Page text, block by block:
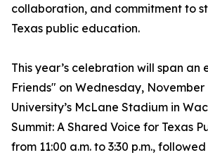
collaboration, and commitment to
Texas public education.
This year’s celebration will span an
Friends" on Wednesday, November
University’s McLane Stadium in
Summit: A Shared Voice for Texas
from 11:00 a.m. to 3:30 p.m.,